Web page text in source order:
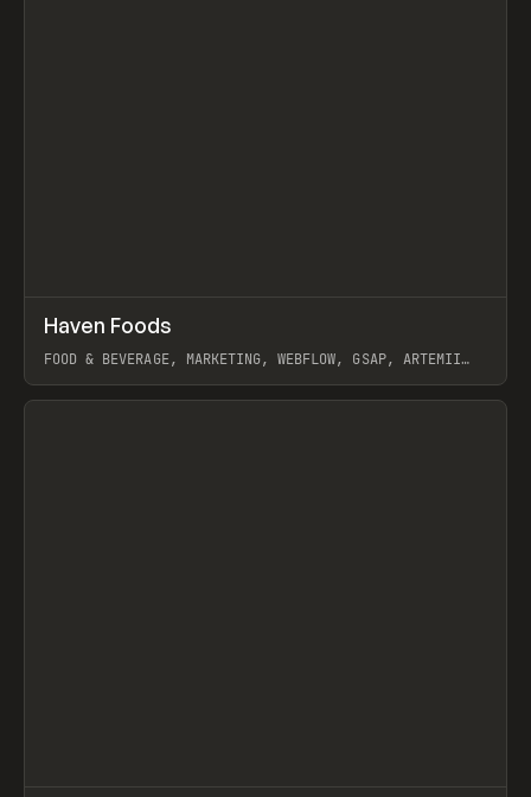
INSPO WEBSITE
Haven Foods
FOOD & BEVERAGE, MARKETING, WEBFLOW, GSAP, ARTEMII
View item